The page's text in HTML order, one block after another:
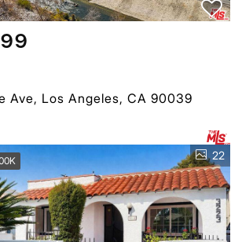
Ave, Los Angeles, CA 90039
22